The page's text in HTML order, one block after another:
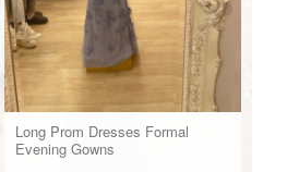
Long Prom Dresses Formal
Evening Gowns